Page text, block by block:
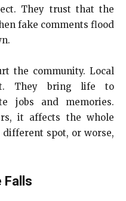
They trust that the
fake comments flood
the community. Local
They bring life to
jobs and memories.
it affects the whole
spot, or worse,
Falls